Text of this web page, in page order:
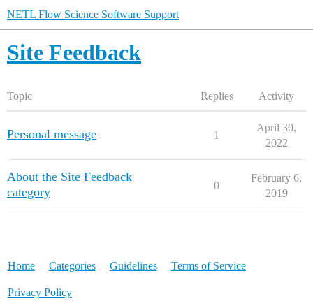
NETL Flow Science Software Support
Site Feedback
Topic Replies Activity
Personal message 1
April 30,
2022
About the Site Feedback
category
0
February 6,
2019
Home Categories Guidelines Terms of Service
Privacy Policy